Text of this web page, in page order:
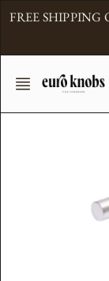
Skip
FREE SHIPPING